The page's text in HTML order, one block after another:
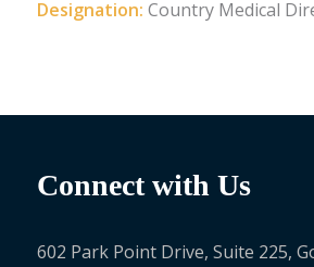
Designation: Country Medical
Connect with Us
602 Park Point Drive, Suite 225,